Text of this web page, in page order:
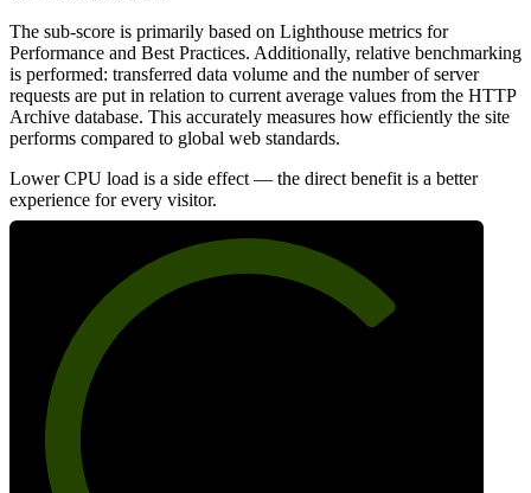
The sub-score is primarily based on Lighthouse metrics for
Performance and Best Practices. Additionally, relative benchmarking
is performed: transferred data volume and the number of server
requests are put in relation to current average values from the HTTP
Archive database. This accurately measures how efficiently the site
performs compared to global web standards.
Lower CPU load is a side effect — the direct benefit is a better
experience for every visitor.